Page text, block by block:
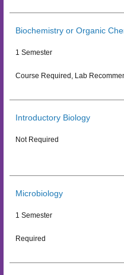
Biochemistry or Organic
1 Semester
Course Required, Lab
Introductory Biology
Not Required
Microbiology
1 Semester
Required